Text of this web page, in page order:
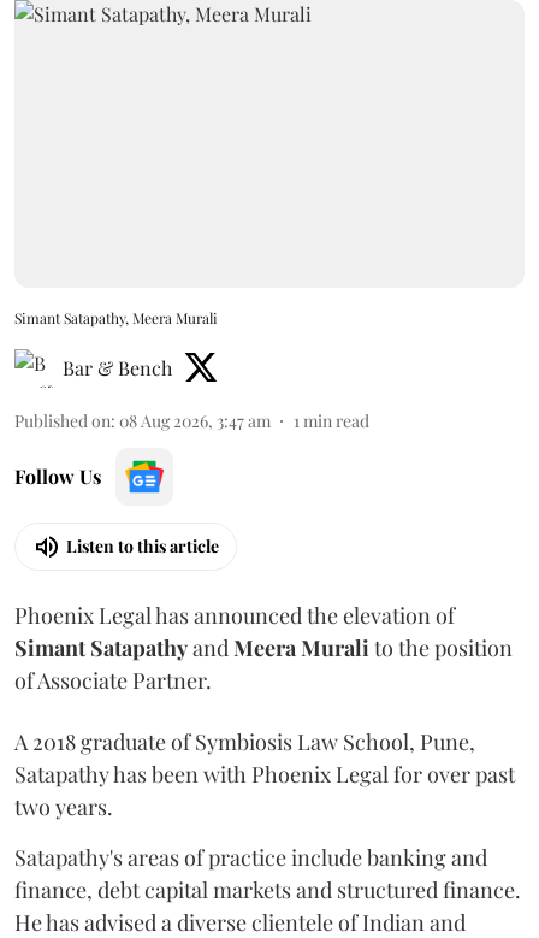
Simant Satapathy, Meera Murali
Bar & Bench
Published on: 08 Aug 2026, 3:47 am 1 min read
Follow Us
Listen to this article
Phoenix Legal has announced the elevation of
Simant Satapathyand Meera Murali to the position
of Associate Partner.
A 2018 graduate of Symbiosis Law School, Pune,
Satapathy has been with Phoenix Legal for over past
two years.
Satapathy's areas of practice include banking and
finance, debt capital markets and structured finance.
He has advised a diverse clientele of Indian and